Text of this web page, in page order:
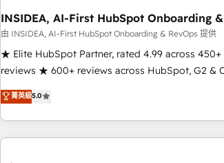
optimization ✔️ Data migrations, CRM
reporting foundations ✔️ Custom integrations
automation ✔️ User adoption programs, training,
enablement Through project-based engagements and
through the revenue maturity model - delivering
improvements at the right time so operations
INSIDEA, AI-First HubSpot Onboarding
由 INSIDEA, AI-First HubSpot Onboarding & RevOps 提供
★ Elite HubSpot Partner, rated 4.99 across
reviews ★ 600+ reviews across HubSpot, G2 &
150+ in-house HubSpot-certified experts ★
implementations across 25+ countries ★ AI-first,
led, onboarding-obsessed INSIDEA helps growing
companies turn HubSpot into a revenue engine.
菁英級5.0